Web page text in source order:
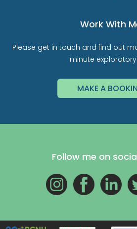
Work With
Please get in touch and find out
minute
MAKE A
Follow me on